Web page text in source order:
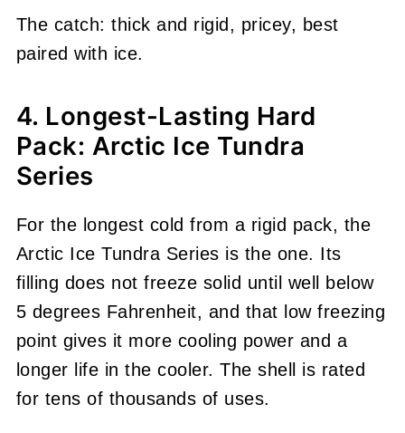
The catch: thick and rigid, pricey, best
paired with ice.
4. Longest-Lasting Hard
Pack: Arctic Ice Tundra
Series
For the longest cold from a rigid pack, the
Arctic Ice Tundra Series is the one. Its
filling does not freeze solid until well below
5 degrees Fahrenheit, and that low freezing
point gives it more cooling power and a
longer life in the cooler. The shell is rated
for tens of thousands of uses.